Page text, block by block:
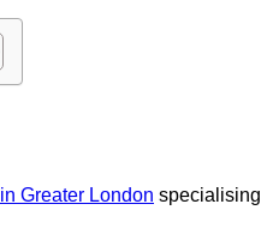
Greater London